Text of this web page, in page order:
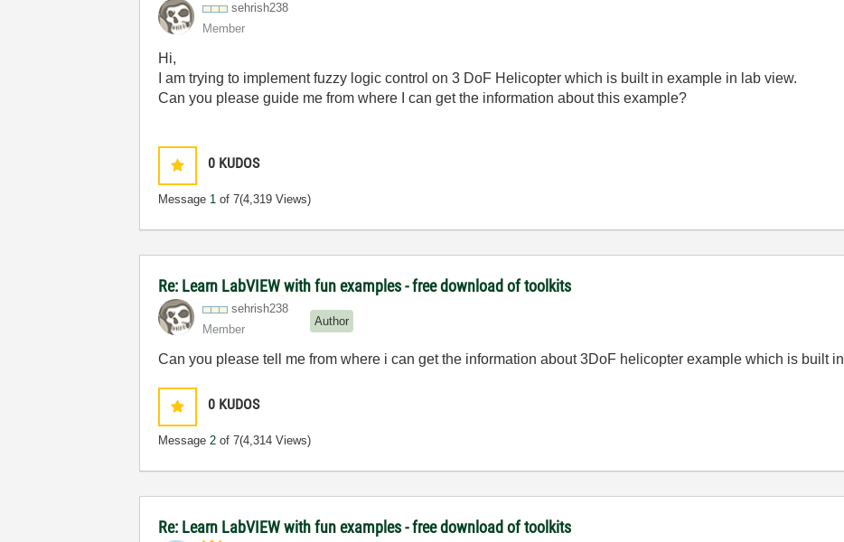
sehrish238
Member
Hi,
I am trying to implement fuzzy logic control on 3 DoF Helicopter which is built in example in lab view.
Can you please guide me from where I can get the information about this example?
0 KUDOS
Message 1 of 7(4,319 Views)
Re: Learn LabVIEW with fun examples - free download of toolkits
sehrish238
Member
Author
Can you please tell me from where i can get the information about 3DoF helicopter example which is built in
0 KUDOS
Message2 of 7(4,314 Views)
Re: Learn LabVIEW with fun examples - free download of toolkits